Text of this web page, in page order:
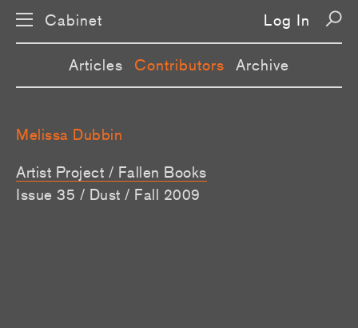
Cabinet Log In
Articles Contributors Archive
Melissa Dubbin
Artist Project / Fallen Books
Issue 35 / Dust / Fall 2009